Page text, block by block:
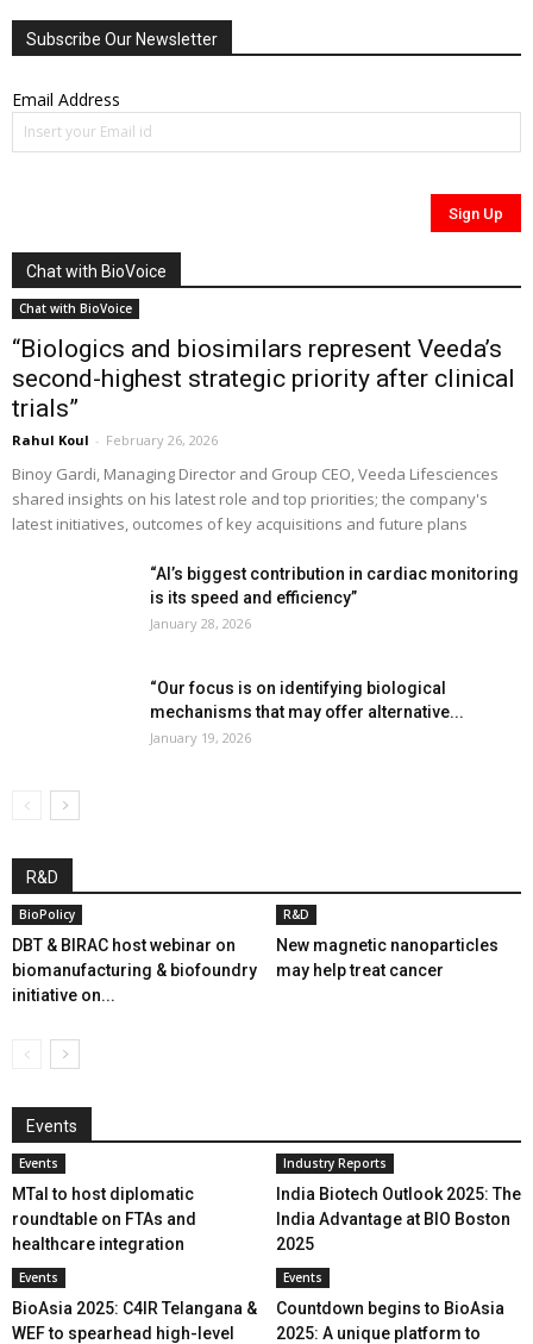
Subscribe Our Newsletter
Email Address
Chat with BioVoice
Chat with BioVoice
“Biologics and biosimilars represent Veeda’s
second-highest strategic priority after clinical
trials”
Rahul Koul - February 26, 2026
Binoy Gardi, Managing Director and Group CEO, Veeda Lifesciences
shared insights on his latest role and top priorities; the company's
latest initiatives, outcomes of key acquisitions and future plans
“AI’s biggest contribution in cardiac monitoring
is its speed and efficiency”
January 28, 2026
“Our focus is on identifying biological
mechanisms that may offer alternative...
January 19, 2026
R&D
BioPolicy
DBT & BIRAC host webinar on
biomanufacturing & biofoundry
initiative on...
R&D
New magnetic nanoparticles
may help treat cancer
Events
Events
MTaI to host diplomatic
roundtable on FTAs and
healthcare integration
Industry Reports
India Biotech Outlook 2025: The
India Advantage at BIO Boston
2025
Events
BioAsia 2025: C4IR Telangana &
WEF to spearhead high-level
Events
Countdown begins to BioAsia
2025: A unique platform to